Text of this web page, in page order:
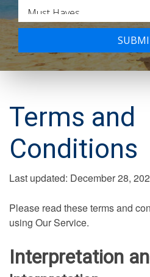
Must Haves
Terms and
Conditions
Last updated: December 28,
Please read these terms and
using Our Service.
Interpretation